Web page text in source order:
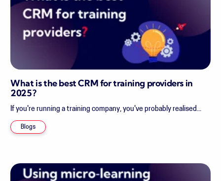
What is the best CRM for training providers in
2025?
If you're running a training company, you've probably realised...
Blogs